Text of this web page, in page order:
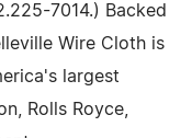
7014.) Backed
Wire Cloth is
largest
Rolls Royce,